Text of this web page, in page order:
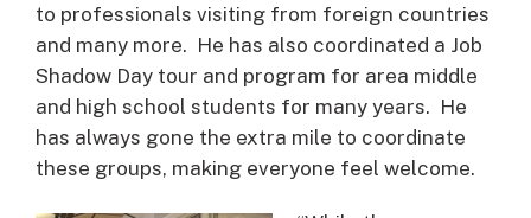
to professionals visiting from foreign countries
and many more. He has also coordinated a Job
Shadow Day tour and program for area middle
and high school students for many years. He
has always gone the extra mile to coordinate
these groups, making everyone feel welcome.